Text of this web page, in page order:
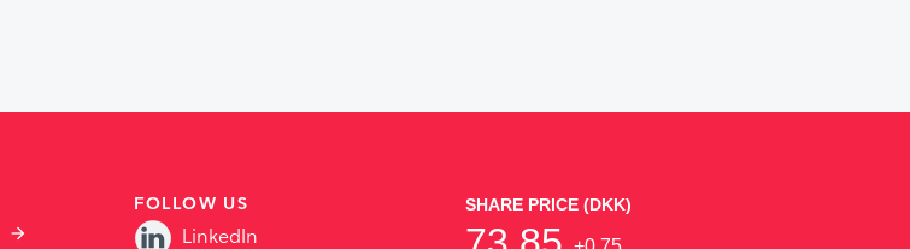
FOLLOW US
LinkedIn